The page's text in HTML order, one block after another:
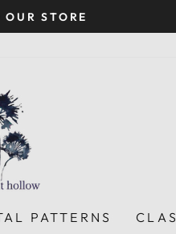
STORE
PATTERNS